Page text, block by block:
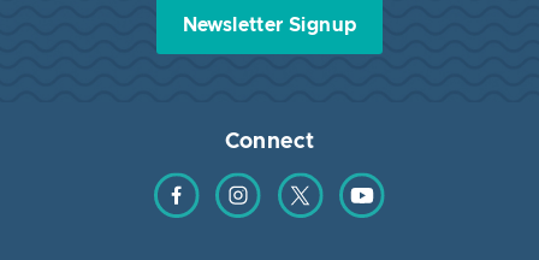
Newsletter Signup
Connect
Find us on Facebook
Find us on Instagram
Find us on TwitterFind us on YouTube